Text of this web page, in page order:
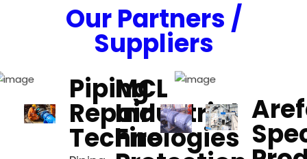
Our Partners /
Suppliers
Piping
Repair
Technologies
MCL
Industrial
Fire